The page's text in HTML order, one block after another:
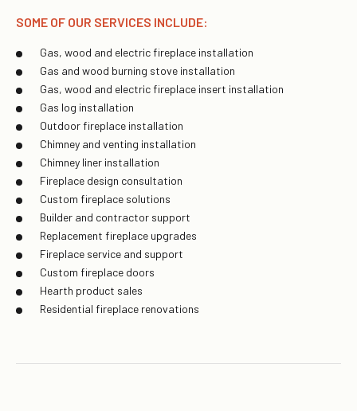
SOME OF OUR SERVICES INCLUDE:
Gas, wood and electric fireplace installation
Gas and wood burning stove installation
Gas, wood and electric fireplace insert installation
Gas log installation
Outdoor fireplace installation
Chimney and venting installation
Chimney liner installation
Fireplace design consultation
Custom fireplace solutions
Builder and contractor support
Replacement fireplace upgrades
Fireplace service and support
Custom fireplace doors
Hearth product sales
Residential fireplace renovations